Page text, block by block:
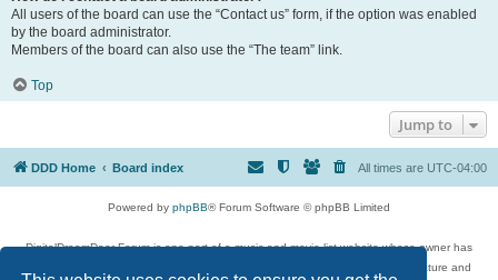
All users of the board can use the “Contact us” form, if the option was enabled
by the board administrator.
Members of the board can also use the “The team” link.
Top
Jump to
DDD Home Board index All times are UTC-04:00
Powered by phpBB® Forum Software © phpBB Limited
DigitalDreamDoor Forum is one part of a music and movie list website whose owner has
given its visitors the privilege to discuss music, movies, video games, and literature and